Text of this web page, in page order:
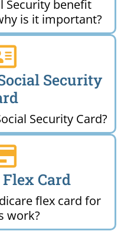
Security benefit
is it important?
Security
Security Card?
Card
flex card for
work?